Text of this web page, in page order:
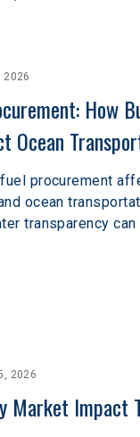
2026
How
Ocean
procurement
ocean
transparency
2026
Market Impact